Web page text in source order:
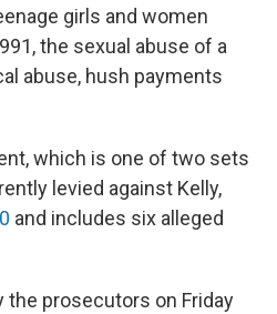
girls and women
the sexual abuse of a
abuse, hush payments
which is one of two sets
levied against Kelly,
and includes six alleged
prosecutors on Friday